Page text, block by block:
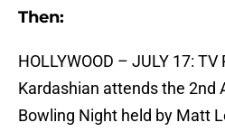
Then:
HOLLYWOOD – JULY 17:
Kardashian attends the 2nd
Bowling Night held by Matt